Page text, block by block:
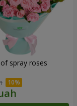
spray roses